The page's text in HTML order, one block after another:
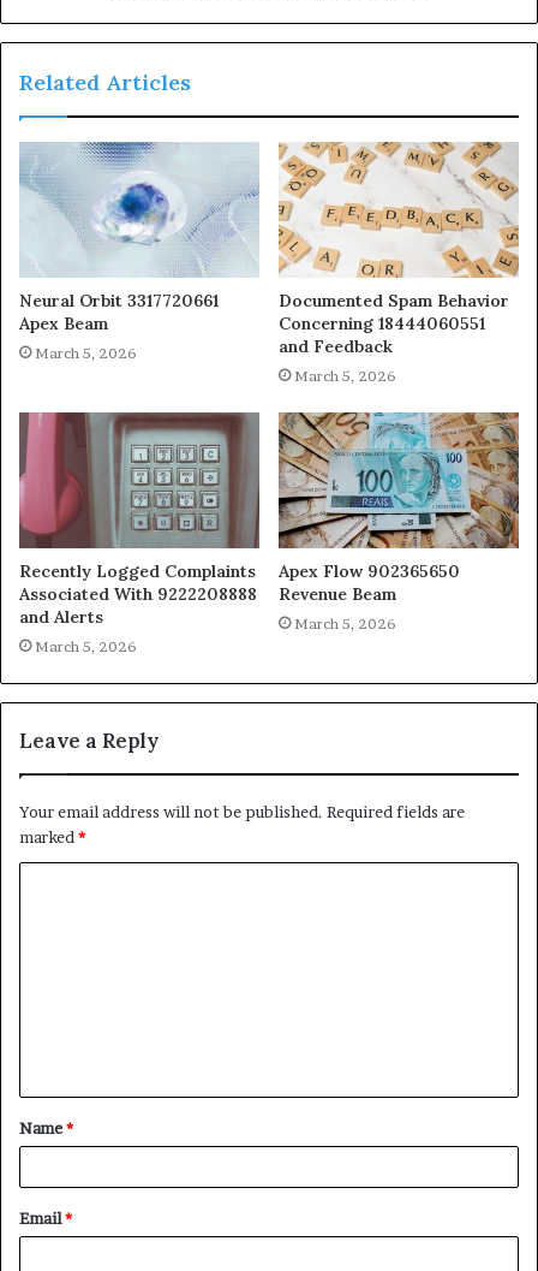
Related Articles
Neural Orbit 3317720661
Apex Beam
March 5, 2026
Documented Spam Behavior
Concerning 18444060551
and Feedback
March 5, 2026
Recently Logged Complaints
Associated With 9222208888
and Alerts
March 5, 2026
Apex Flow 902365650
Revenue Beam
March 5, 2026
Leave a Reply
Your email address will not be published. Required fields are
marked *
t
*
Name*
Email*